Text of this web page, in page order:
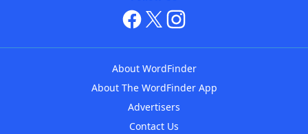
About WordFinder
About The WordFinder App
Advertisers
Contact Us